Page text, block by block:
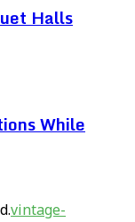
Halls
While
vintage-